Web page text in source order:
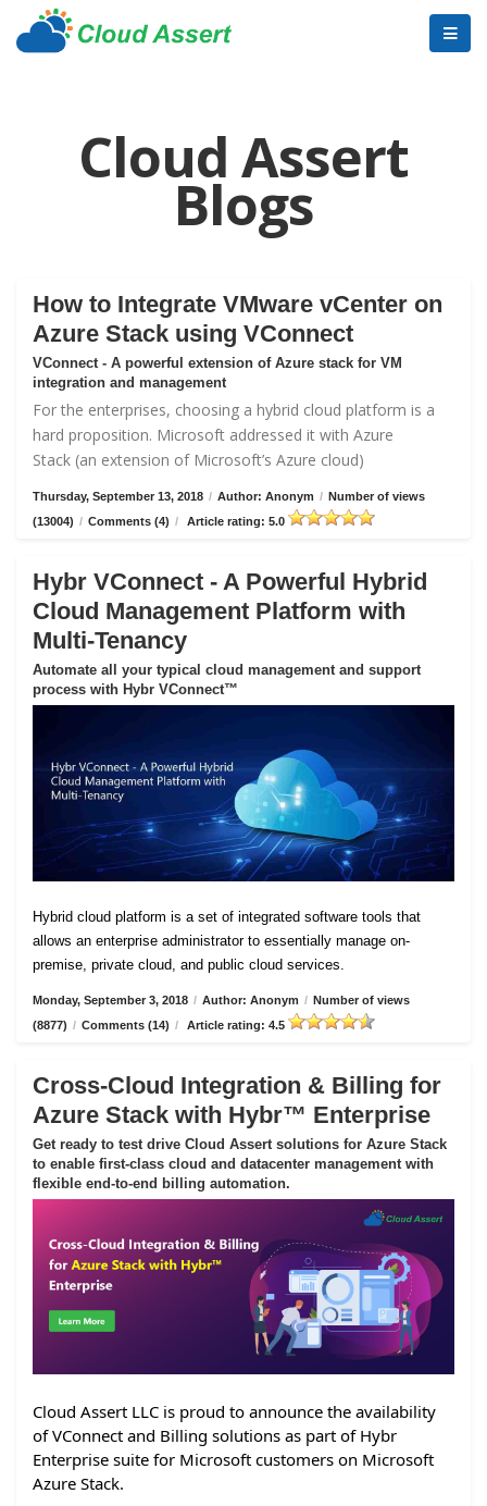
Cloud Assert
Blogs
How to Integrate VMware vCenter on
Azure Stack using VConnect
VConnect - A powerful extension of Azure stack for VM
integration and management
For the enterprises, choosing a hybrid cloud platform is a
hard proposition. Microsoft addressed it with Azure
Stack (an extension of Microsoft’s Azure cloud)
Thursday, September 13, 2018 / Author: Anonym / Number of views
(13004) / Comments (4) / Article rating: 5.0
Hybr VConnect - A Powerful Hybrid
Cloud Management Platform with
Multi-Tenancy
Automate all your typical cloud management and support
process with Hybr VConnect™
Hybrid cloud platform is a set of integrated software tools that
allows an enterprise administrator to essentially manage on-
premise, private cloud, and public cloud services.
Monday, September 3, 2018 / Author: Anonym / Number of views
(8877) / Comments (14) / Article rating: 4.5
Cross-Cloud Integration & Billing for
Azure Stack with Hybr™ Enterprise
Get ready to test drive Cloud Assert solutions for Azure Stack
to enable first-class cloud and datacenter management with
flexible end-to-end billing automation.
Cloud Assert LLC is proud to announce the availability
of VConnect and Billing solutions as part of Hybr
Enterprise suite for Microsoft customers on Microsoft
Azure Stack.